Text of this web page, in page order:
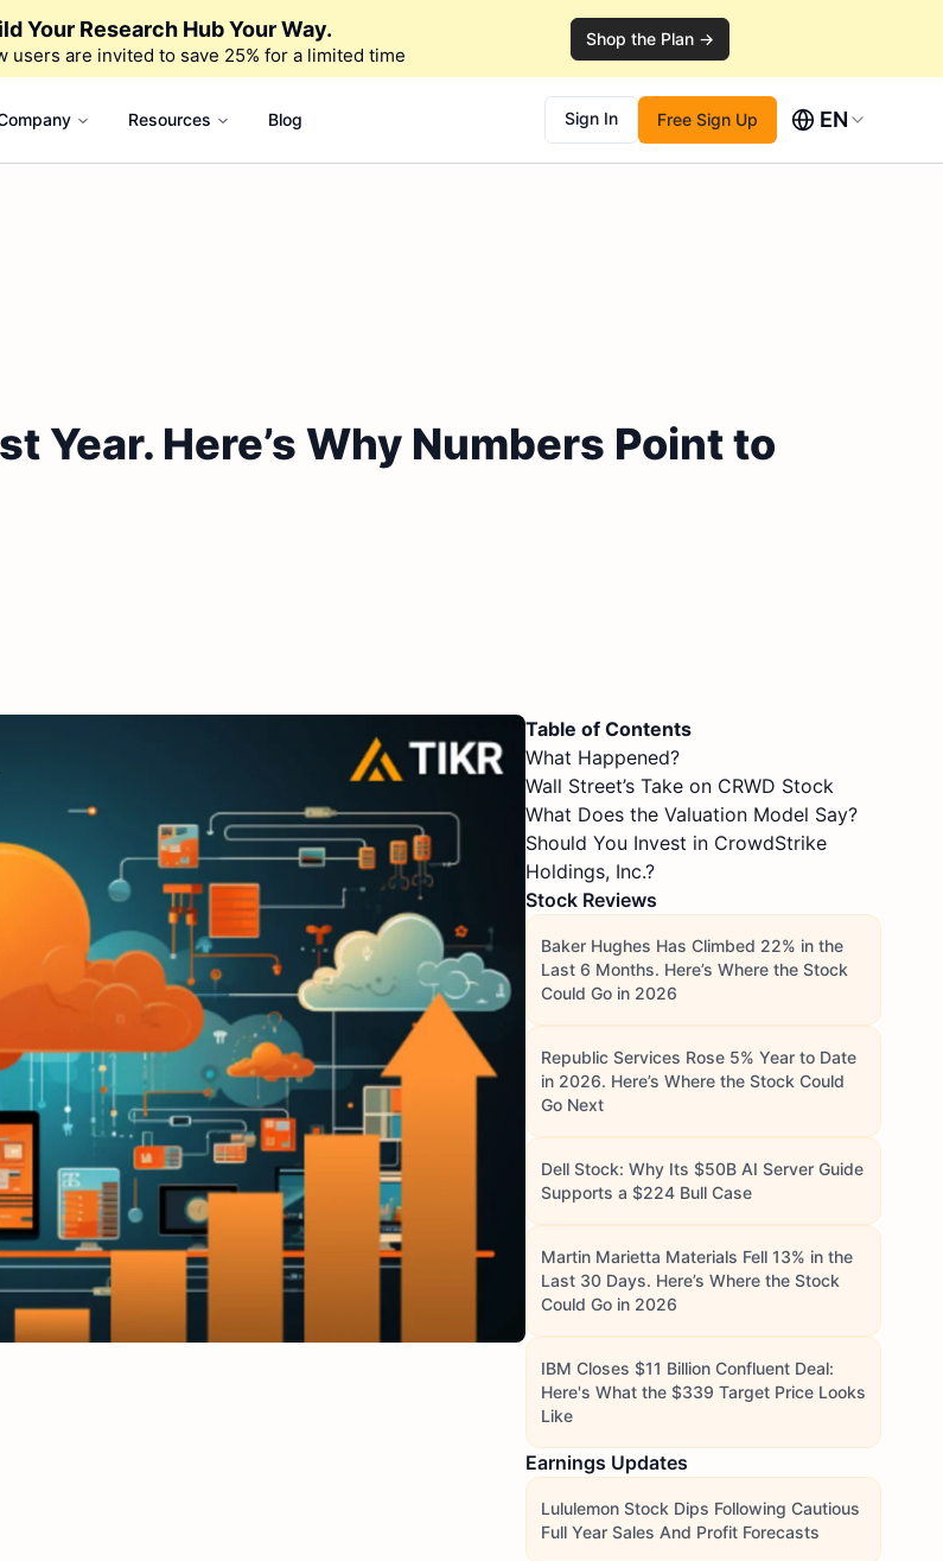
Your Research Hub Your Way.
users are invited to save 25% for a limited time
Shop the Plan →
Resources Blog Sign In Free Sign Up EN
Year. Here’s Why Numbers Point to
Table of Contents
What Happened?
Wall Street’s Take on CRWD Stock
What Does the Valuation Model Say?
Should You Invest in CrowdStrike
Holdings, Inc.?
Stock Reviews
Baker Hughes Has Climbed 22% in the
Last 6 Months. Here’s Where the Stock
Could Go in 2026
Republic Services Rose 5% Year to Date
in 2026. Here’s Where the Stock Could
Go Next
Dell Stock: Why Its $50B AI Server Guide
Supports a $224 Bull Case
Martin Marietta Materials Fell 13% in the
Last 30 Days. Here’s Where the Stock
Could Go in 2026
IBM Closes $11 Billion Confluent Deal:
Here's What the $339 Target Price Looks
Like
Earnings Updates
Lululemon Stock Dips Following Cautious
Full Year Sales And Profit Forecasts